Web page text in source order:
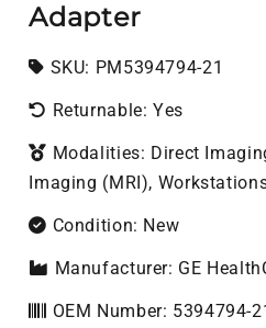
Adapter
SKU: SKU:
PM5394794-21
Returnable: Yes
Modalities: Direct
Imaging (MRI),
Condition: New
Manufacturer: GE
OEM Number: 5394794-